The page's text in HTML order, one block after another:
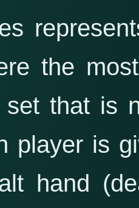
the
set that is
player is
hand